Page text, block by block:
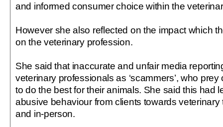
and informed consumer choice within the
However she also reflected on the impact which
on the veterinary profession.
She said that inaccurate and unfair media
veterinary professionals as ‘scammers’, who prey
to do the best for their animals. She said this had
abusive behaviour from clients towards
and in-person.